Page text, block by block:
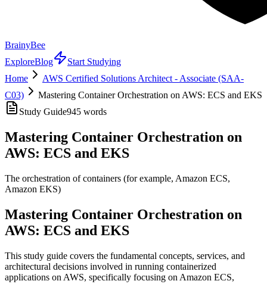
BrainyBee
ExploreBlog
Start Studying
Home
AWS Certified Solutions Architect - Associate (SAA-
C03)
Mastering Container Orchestration on AWS: ECS and EKS
Study Guide945 words
Mastering Container Orchestration on
AWS: ECS and EKS
The orchestration of containers (for example, Amazon ECS,
Amazon EKS)
Mastering Container Orchestration on
AWS: ECS and EKS
This study guide covers the fundamental concepts, services, and
architectural decisions involved in running containerized
applications on AWS, specifically focusing on Amazon ECS,